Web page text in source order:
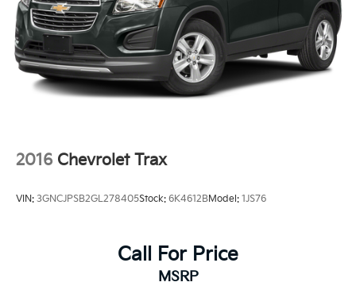
2016 Chevrolet Trax
VIN: 3GNCJPSB2GL278405Stock: 6K4612BModel: 1JS76
Call For Price
MSRP